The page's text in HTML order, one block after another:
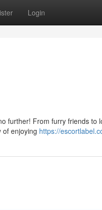
Login
further! From furry friends to
of enjoying https://